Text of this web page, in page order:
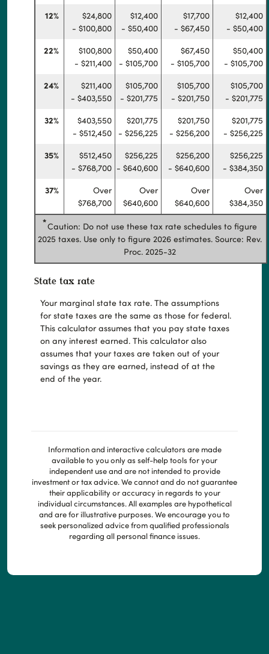
12%
$24,800
- $100,800
$12,400
- $50,400
$17,700
- $67,450
$12,400
- $50,400
22%
$100,800
- $211,400
$50,400
- $105,700
$67,450
- $105,700
$50,400
- $105,700
24%
$211,400
- $403,550
$105,700
- $201,775
$105,700
- $201,750
$105,700
- $201,775
32%
$403,550
- $512,450
$201,775
- $256,225
$201,750
- $256,200
$201,775
- $256,225
35%
$512,450
- $768,700
$256,225
- $640,600
$256,200
- $640,600
$256,225
- $384,350
37%
Over
$768,700
Over
$640,600
Over
$640,600
Over
$384,350
*Caution: Do not use these tax rate schedules to figure
2025 taxes. Use only to figure 2026 estimates. Source: Rev.
Proc. 2025-32
State tax rate
Your marginal state tax rate. The assumptions
for state taxes are the same as those for federal.
This calculator assumes that you pay state taxes
on any interest earned. This calculator also
assumes that your taxes are taken out of your
savings as they are earned, instead of at the
end of the year.
Information and interactive calculators are made
available to you only as self-help tools for your
independent use and are not intended to provide
investment or tax advice. We cannot and do not guarantee
their applicability or accuracy in regards to your
individual circumstances. All examples are hypothetical
and are for illustrative purposes. We encourage you to
seek personalized advice from qualified professionals
regarding all personal finance issues.